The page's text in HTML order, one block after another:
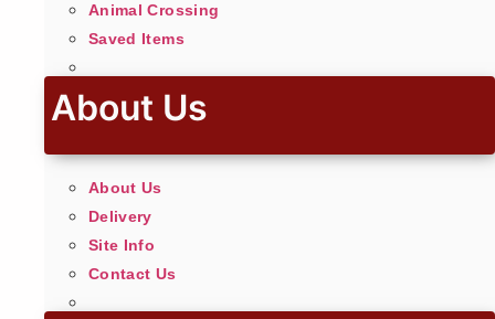
Animal Crossing
Saved Items
About Us
About Us
Delivery
Site Info
Contact Us